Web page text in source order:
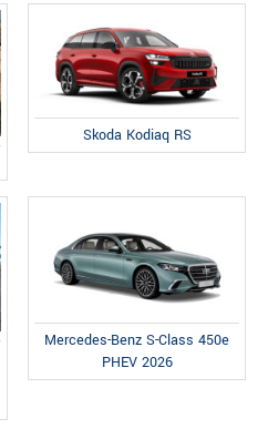
Skoda Kodiaq RS
Mercedes-Benz S-Class 450e
PHEV 2026